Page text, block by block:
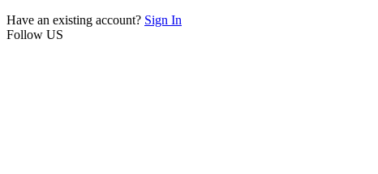
Have an existing account? Sign In
Follow US